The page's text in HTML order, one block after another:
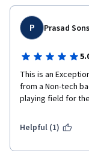
P Prasad
This is an
from a Non-tech
playing field for
Helpful (1)